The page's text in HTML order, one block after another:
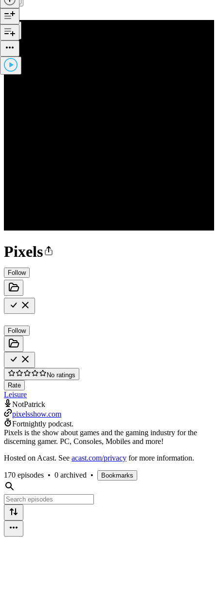
Pixels
Follow
Follow
No ratings
Rate
Leisure
NotPatrick
pixelsshow.com
Fortnightly podcast.
Pixels is the show about games and the gaming industry for the
discerning gamer. PC, Consoles, Mobiles and more!
Hosted on Acast. See acast.com/privacy for more information.
170 episodes • 0 archived • Bookmarks